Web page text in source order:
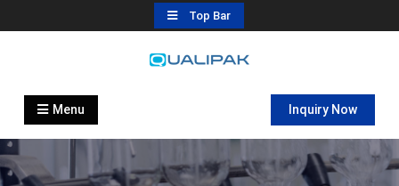
to
Top Bar
Automatic Filling Machine
flexfillingmachines.com
Menu Inquiry Now